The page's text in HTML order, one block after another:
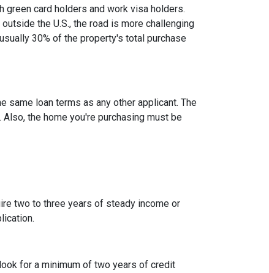
green card holders and work visa holders.
the U.S., the road is more challenging
30% of the property's total purchase
same loan terms as any other applicant. The
the home you're purchasing must be
two to three years of steady income or
for a minimum of two years of credit